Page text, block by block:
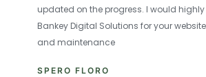
updated on the progress. I would
Bankey Digital Solutions for your
and maintenance
SPERO FLORO